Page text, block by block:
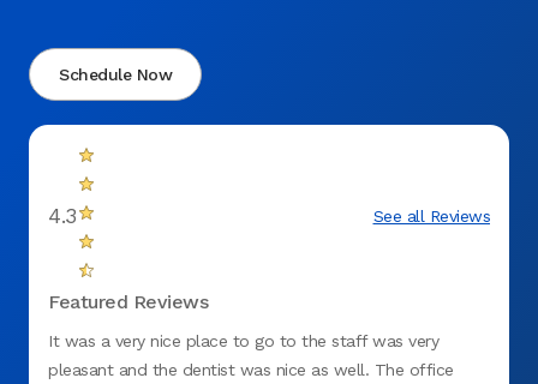
Schedule Now
4.3 See all Reviews
Featured Reviews
It was a very nice place to go to the staff was very
pleasant and the dentist was nice as well. The office